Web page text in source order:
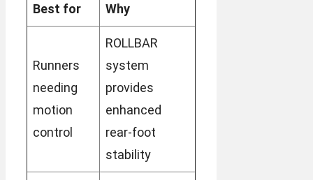
Best for Why
Runners
needing
motion
control
ROLLBAR
system
provides
enhanced
rear-foot
stability